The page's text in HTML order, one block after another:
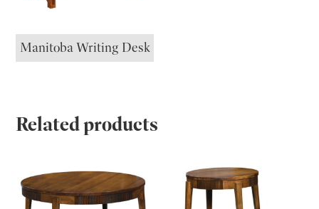
Manitoba Writing Desk
Related products